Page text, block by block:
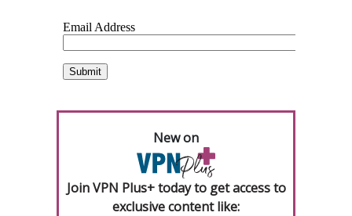
New on
Join VPN Plus+ today to get access to
exclusive content like: